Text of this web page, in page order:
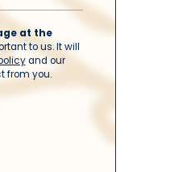
at the
to us. It will
and our
from you.